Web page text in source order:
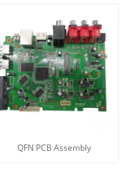
QFN PCB Assembly